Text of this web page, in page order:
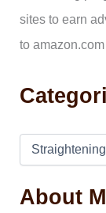
sites to earn
to
About